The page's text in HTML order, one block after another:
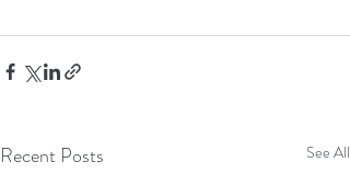
Recent Posts See All